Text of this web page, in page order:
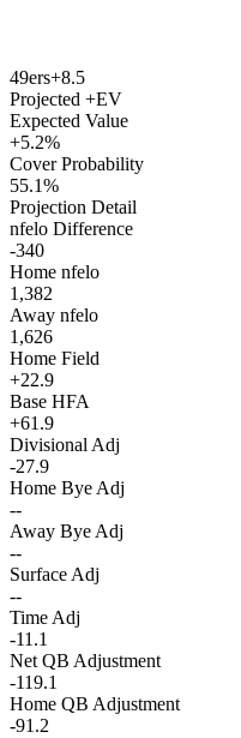
49ers+8.5
Projected +EV
Expected Value
+5.2%
Cover Probability
55.1%
Projection Detail
nfelo Difference
-340
Home nfelo
1,382
Away nfelo
1,626
Home Field
+22.9
Base HFA
+61.9
Divisional Adj
-27.9
Home Bye Adj
--
Away Bye Adj
--
Surface Adj
--
Time Adj
-11.1
Net QB Adjustment
-119.1
Home QB Adjustment
-91.2